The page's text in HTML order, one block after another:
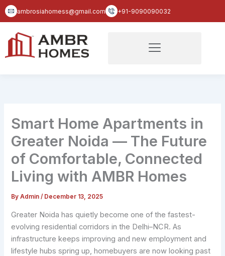
Skip
to
ambrosiahomess@gmail.com +91-9090090032
Smart Home Apartments in
Greater Noida — The Future
of Comfortable, Connected
Living with AMBR Homes
ByAdmin/ December 13, 2025
Greater Noida has quietly become one of the fastest-
evolving residential corridors in the Delhi–NCR. As
infrastructure keeps improving and new employment and
lifestyle hubs spring up, homebuyers are now looking past